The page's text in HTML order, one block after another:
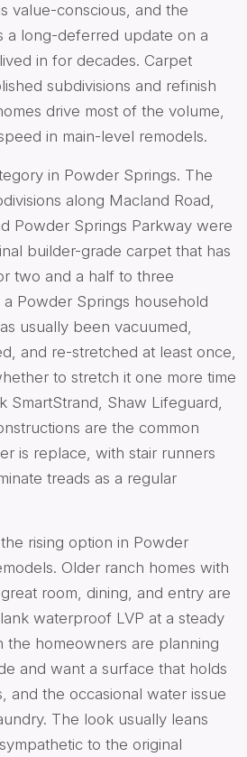
value-conscious, and the
a long-deferred update on a
in for decades. Carpet
subdivisions and refinish
drive most of the volume,
in main-level remodels.
in Powder Springs. The
along Macland Road,
Powder Springs Parkway were
builder-grade carpet that has
two and a half to three
Powder Springs household
usually been vacuumed,
and re-stretched at least once,
to stretch it one more time
SmartStrand, Shaw Lifeguard,
are the common
is replace, with stair runners
treads as a regular
rising option in Powder
Older ranch homes with
room, dining, and entry are
waterproof LVP at a steady
the homeowners are planning
and want a surface that holds
and the occasional water issue
The look usually leans
to the original